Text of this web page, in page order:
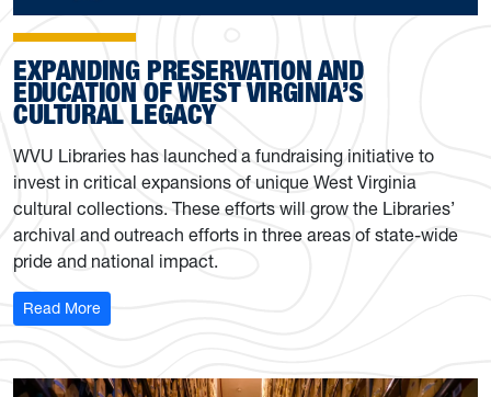
EXPANDING PRESERVATION AND
EDUCATION OF WEST VIRGINIA’S
CULTURAL LEGACY
WVU Libraries has launched a fundraising initiative to
invest in critical expansions of unique West Virginia
cultural collections. These efforts will grow the Libraries’
archival and outreach efforts in three areas of state-wide
pride and national impact.
Read More: WVU Libraries sets out to expand preservation and